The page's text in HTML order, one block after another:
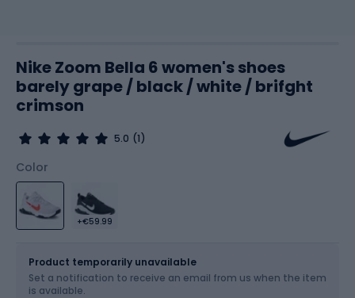
Nike Zoom Bella 6 women's shoes
barely grape / black / white / brifght
crimson
5.0 (1)
Color
+€59.99
Choose an Option...
Product temporarily unavailable
Set a notification to receive an email from us when the item
is available.